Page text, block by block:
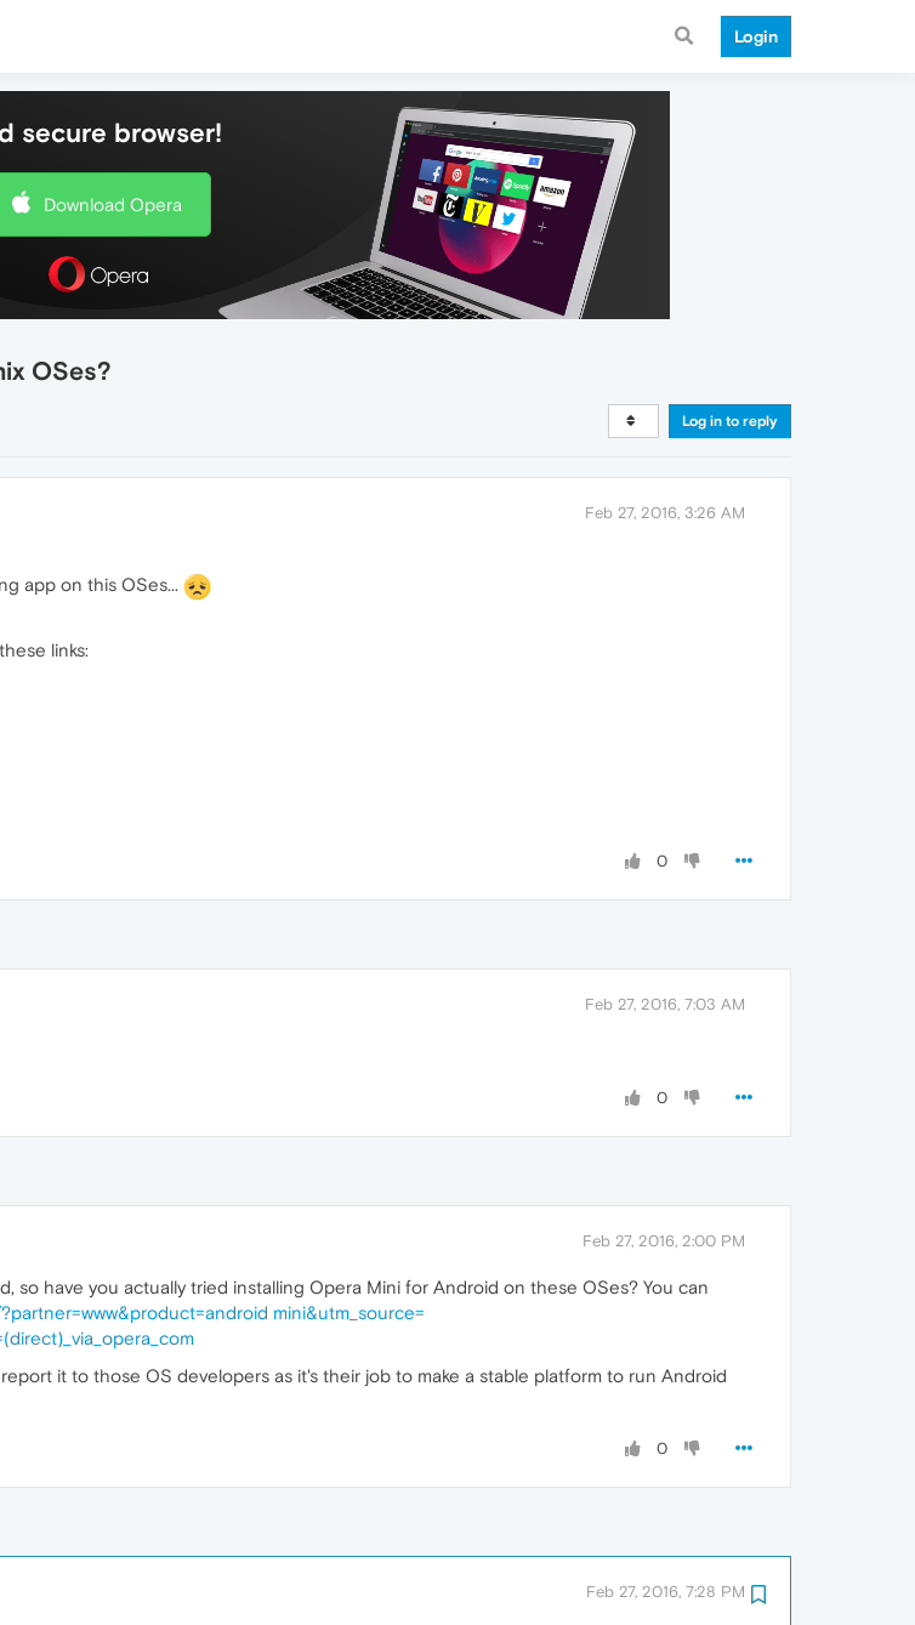
Login
secure browser!
Download Opera
OSes?
Log in to reply
Feb 27, 2016, 3:26 AM
app on this OSes...
links:
0
Feb 27, 2016, 7:03 AM
0
Feb 27, 2016, 2:00 PM
so have you actually tried installing Opera Mini for Android on these OSes? You can
mini&utm_source=
it to those OS developers as it's their job to make a stable platform to run Android
0
Feb 27, 2016, 7:28 PM